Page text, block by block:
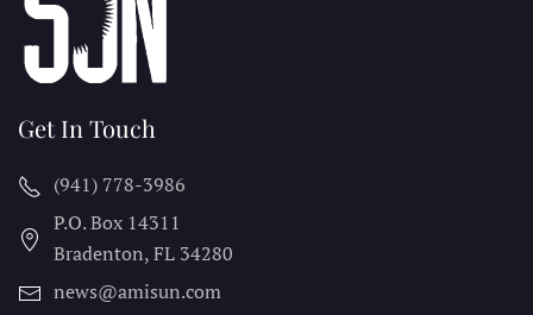
Get In Touch
(941) 778-3986
P.O. Box 14311
Bradenton, FL 34280
news@amisun.com